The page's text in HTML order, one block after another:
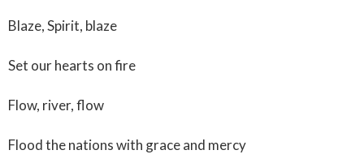
Blaze, Spirit, blaze
Set our hearts on fire
Flow, river, flow
Flood the nations with grace and mercy